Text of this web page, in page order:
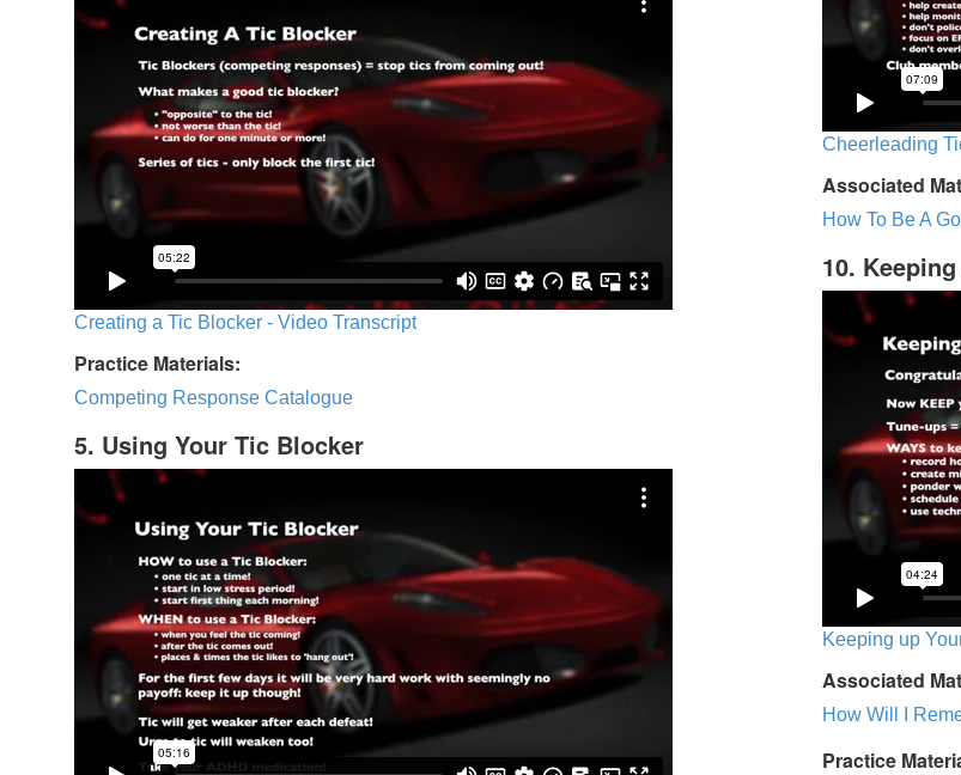
Creating a Tic Blocker - Video Transcript
Practice Materials:
Competing Response Catalogue
5. Using Your Tic Blocker
Cheerleading
Associated
How To Be A
10.
Keeping up
Associated
How Will I
Practice